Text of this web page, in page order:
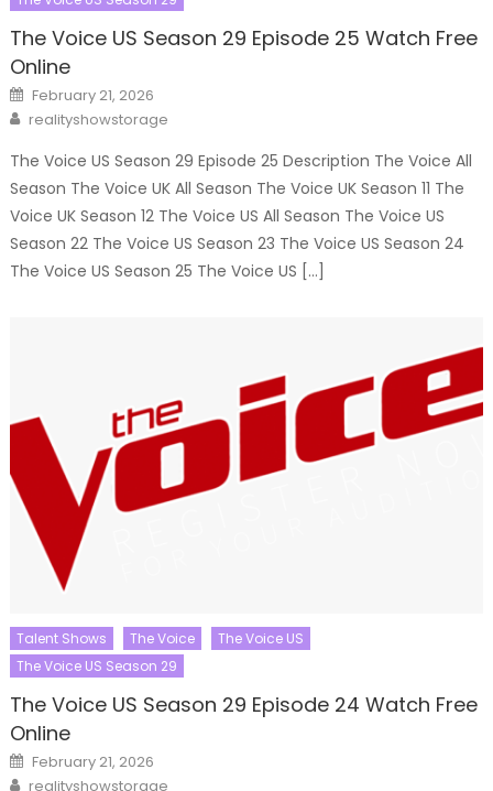
The Voice US Season 29 Episode 25 Watch Free
Online
Posted
on
February 21, 2026
Author
realityshowstorage
The Voice US Season 29 Episode 25 Description The Voice All
Season The Voice UK All Season The Voice UK Season 11 The
Voice UK Season 12 The Voice US All Season The Voice US
Season 22 The Voice US Season 23 The Voice US Season 24
The Voice US Season 25 The Voice US […]
Talent Shows The Voice
The Voice US
The Voice US Season 29
The Voice US Season 29 Episode 24 Watch Free
Online
Posted
on
February 21, 2026
Author
realityshowstorage